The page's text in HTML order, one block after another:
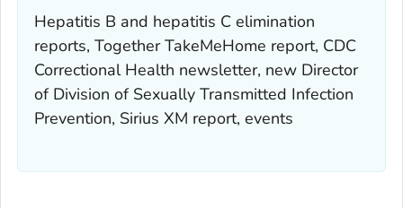
Hepatitis B and hepatitis C elimination
reports, Together TakeMeHome report, CDC
Correctional Health newsletter, new Director
of Division of Sexually Transmitted Infection
Prevention, Sirius XM report, events